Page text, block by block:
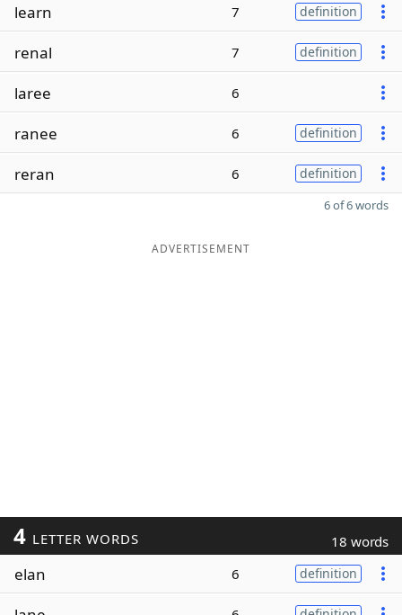
learn 7 definition
renal 7 definition
laree 6
ranee 6 definition
reran 6 definition
6 of 6 words
ADVERTISEMENT
4 LETTER WORDS 18 words
elan 6 definition